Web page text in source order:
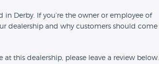
in Derby. If you’re the owner or employee of
dealership and why customers should come
at this dealership, please leave a review below.